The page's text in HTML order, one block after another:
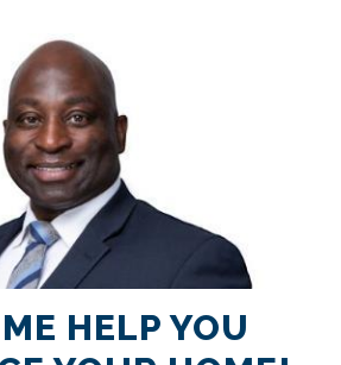
<
RATES
CALCULATOR
HELP YOU